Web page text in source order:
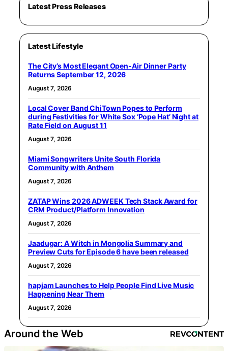
Latest Press Releases
Latest Lifestyle
The City’s Most Elegant Open-Air Dinner Party
Returns September 12, 2026
August 7, 2026
Local Cover Band ChiTown Popes to Perform
during Festivities for White Sox ‘Pope Hat’ Night at
Rate Field on August 11
August 7, 2026
Miami Songwriters Unite South Florida
Community with Anthem
August 7, 2026
ZATAP Wins 2026 ADWEEK Tech Stack Award for
CRM Product/Platform Innovation
August 7, 2026
Jaadugar: A Witch in Mongolia Summary and
Preview Cuts for Episode 6 have been released
August 7, 2026
hapjam Launches to Help People Find Live Music
Happening Near Them
August 7, 2026
Around the Web